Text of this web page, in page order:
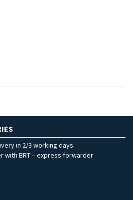
in 2/3 working days.
with BRT – express forwarder